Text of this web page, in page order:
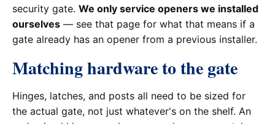
security gate. We only service openers we installed
ourselves — see that page for what that means if a
gate already has an opener from a previous installer.
Matching hardware to the gate
Hinges, latches, and posts all need to be sized for
the actual gate, not just whatever's on the shelf. An